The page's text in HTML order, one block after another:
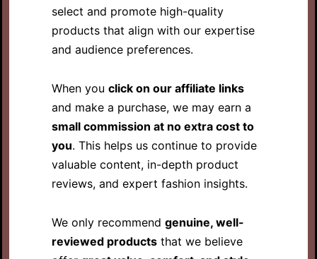
select and promote high-quality
products that align with our expertise
and audience preferences.
When you click on our affiliate links
and make a purchase, we may earn a
small commission at no extra cost to
you. This helps us continue to provide
valuable content, in-depth product
reviews, and expert fashion insights.
We only recommend genuine, well-
reviewed products that we believe